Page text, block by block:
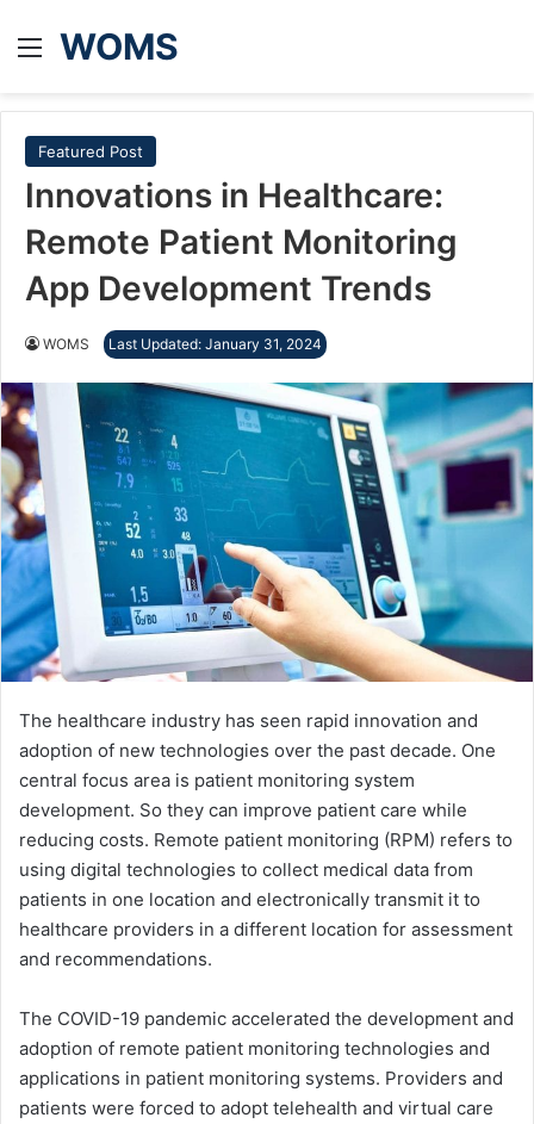
Menu
WOMS
Featured Post
Innovations in Healthcare:
Remote Patient Monitoring
App Development Trends
WOMS Last Updated: January 31, 2024
The healthcare industry has seen rapid innovation and
adoption of new technologies over the past decade. One
central focus area is patient monitoring system
development. So they can improve patient care while
reducing costs. Remote patient monitoring (RPM) refers to
using digital technologies to collect medical data from
patients in one location and electronically transmit it to
healthcare providers in a different location for assessment
and recommendations.
The COVID-19 pandemic accelerated the development and
adoption of remote patient monitoring technologies and
applications in patient monitoring systems. Providers and
patients were forced to adopt telehealth and virtual care